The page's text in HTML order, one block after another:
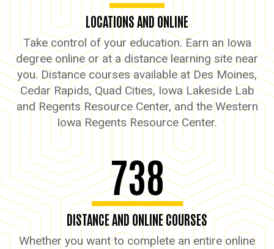
LOCATIONS AND ONLINE
Take control of your education. Earn an Iowa
degree online or at a distance learning site near
you. Distance courses available at Des Moines,
Cedar Rapids, Quad Cities, Iowa Lakeside Lab
and Regents Resource Center, and the Western
Iowa Regents Resource Center.
738
DISTANCE AND ONLINE COURSES
Whether you want to complete an entire online